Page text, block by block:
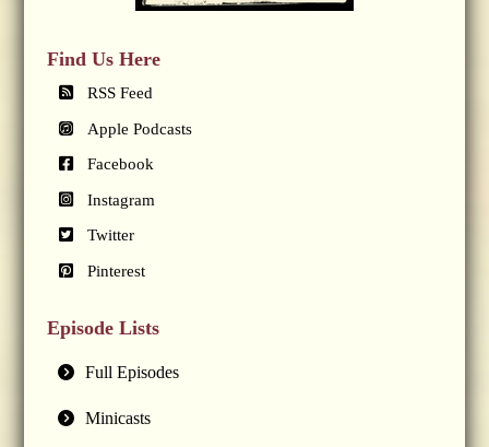
Find Us Here
RSS Feed
Apple Podcasts
Facebook
Instagram
Twitter
Pinterest
Episode Lists
Full Episodes
Minicasts